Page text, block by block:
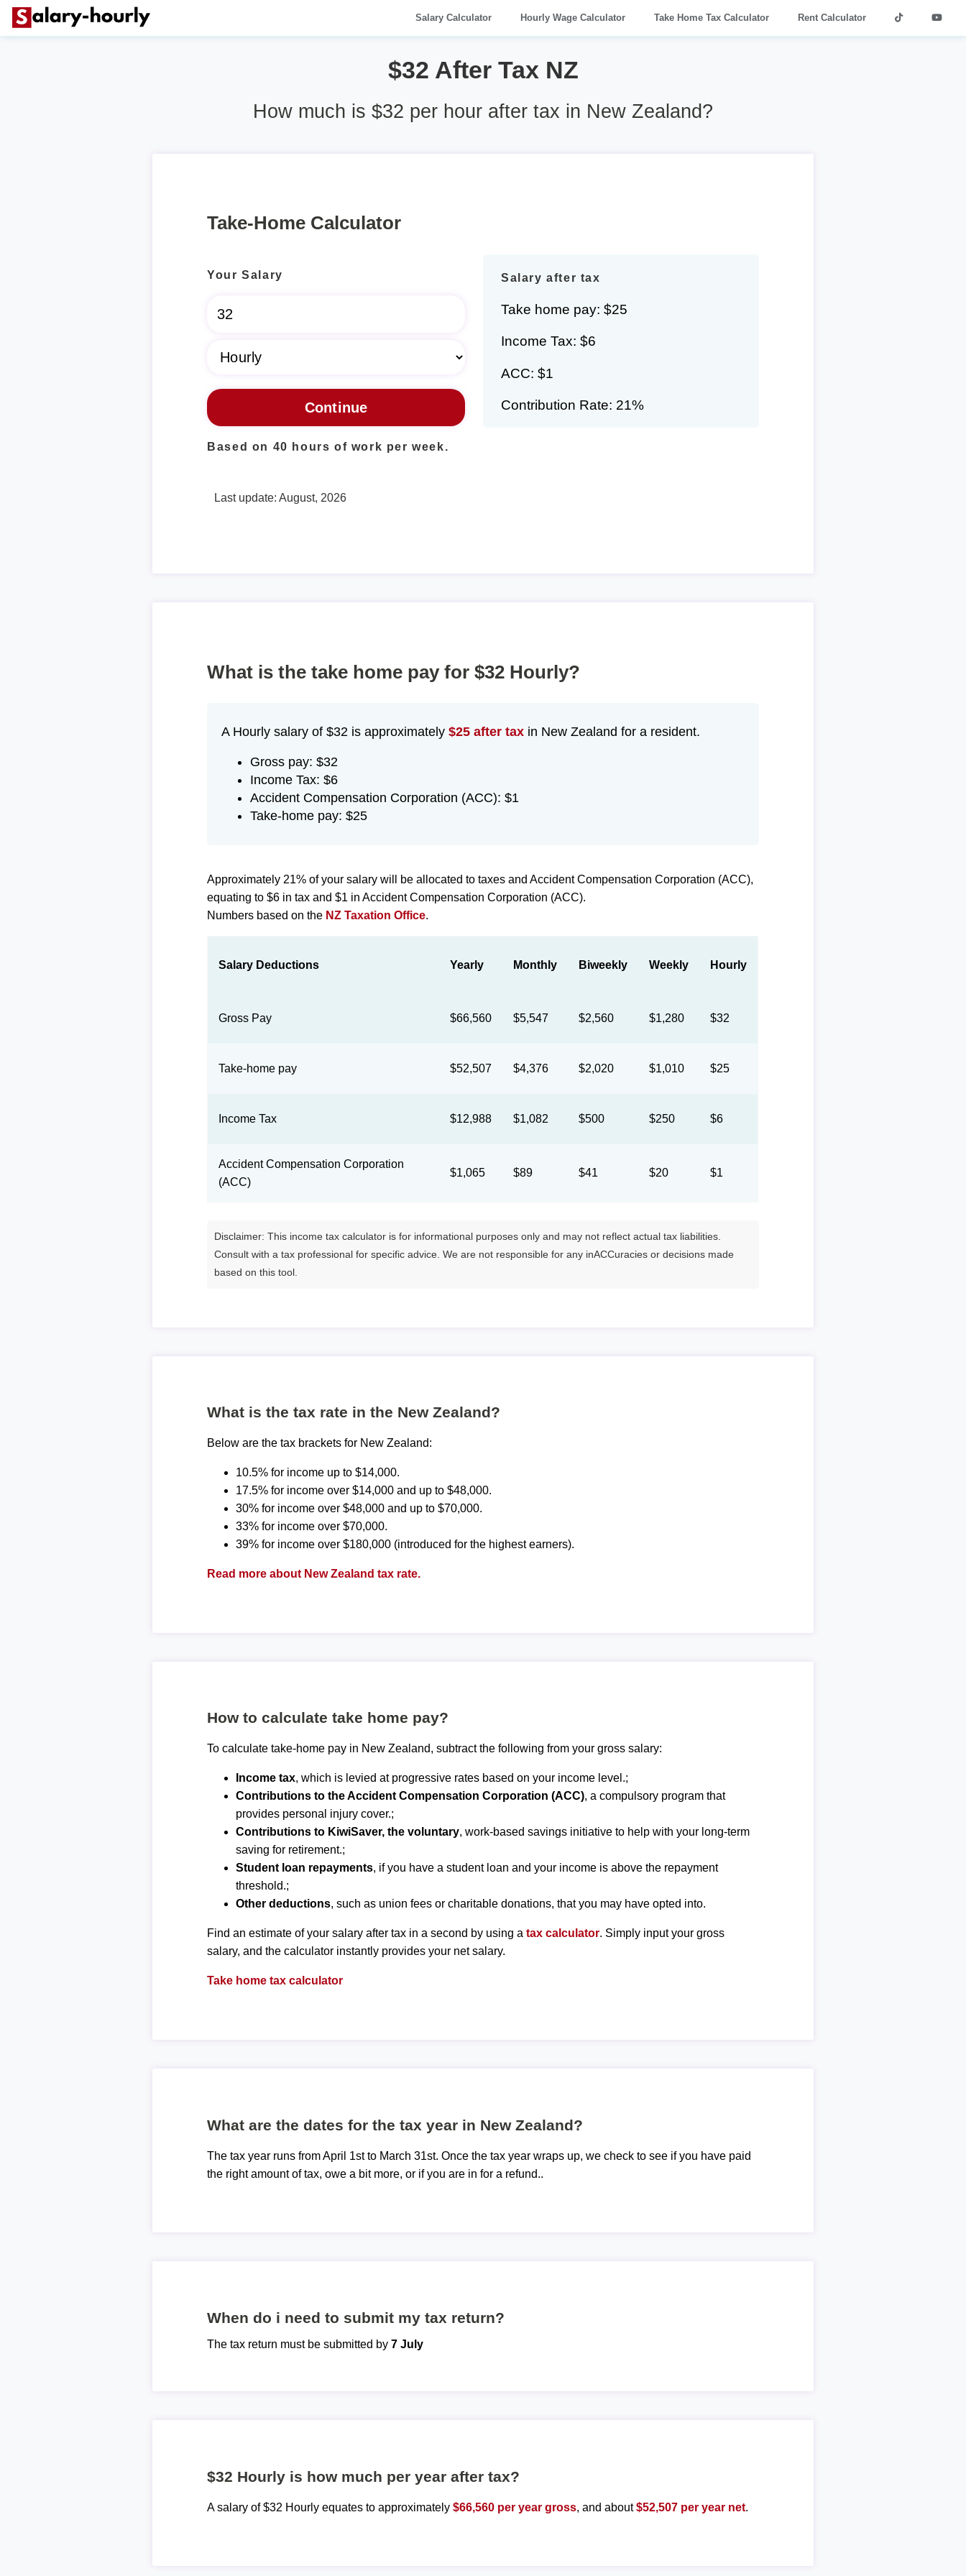
Salary Calculator Hourly Wage Calculator Take Home Tax Calculator Rent Calculator
$32 After Tax NZ
How much is $32 per hour after tax in New Zealand?
Take-Home Calculator
Your Salary
Based on 40 hours of work per week.
Salary after tax
Take home pay: $25
Income Tax: $6
ACC: $1
Contribution Rate: 21%
Last update: August, 2026
What is the take home pay for $32 Hourly?
A Hourly salary of $32 is approximately$25 after tax in New Zealand for a resident.
Gross pay: $32
Income Tax: $6
Accident Compensation Corporation (ACC): $1
Take-home pay: $25
Approximately 21% of your salary will be allocated to taxes and Accident Compensation Corporation (ACC),
equating to $6 in tax and $1 in Accident Compensation Corporation (ACC).
Numbers based on the NZ Taxation Office.
Salary Deductions Yearly Monthly Biweekly Weekly Hourly
Gross Pay $66,560 $5,547 $2,560 $1,280 $32
Take-home pay $52,507 $4,376 $2,020 $1,010 $25
Income Tax $12,988 $1,082 $500 $250 $6
Accident Compensation Corporation
(ACC)
$1,065 $89 $41 $20 $1
Disclaimer: This income tax calculator is for informational purposes only and may not reflect actual tax liabilities.
Consult with a tax professional for specific advice. We are not responsible for any inACCuracies or decisions made
based on this tool.
What is the tax rate in the New Zealand?
Below are the tax brackets for New Zealand:
10.5% for income up to $14,000.
17.5% for income over $14,000 and up to $48,000.
30% for income over $48,000 and up to $70,000.
33% for income over $70,000.
39% for income over $180,000 (introduced for the highest earners).
Read more about New Zealand tax rate.
How to calculate take home pay?
To calculate take-home pay in New Zealand, subtract the following from your gross salary:
Income tax, which is levied at progressive rates based on your income level.;
Contributions to the Accident Compensation Corporation (ACC), a compulsory program that
provides personal injury cover.;
Contributions to KiwiSaver, the voluntary, work-based savings initiative to help with your long-term
saving for retirement.;
Student loan repayments, if you have a student loan and your income is above the repayment
threshold.;
Other deductions, such as union fees or charitable donations, that you may have opted into.
Find an estimate of your salary after tax in a second by using atax calculator. Simply input your gross
salary, and the calculator instantly provides your net salary.
Take home tax calculator
What are the dates for the tax year in New Zealand?
The tax year runs from April 1st to March 31st. Once the tax year wraps up, we check to see if you have paid
the right amount of tax, owe a bit more, or if you are in for a refund..
When do i need to submit my tax return?
The tax return must be submitted by7 July
$32 Hourly is how much per year after tax?
A salary of $32 Hourly equates to approximately$66,560 per year gross, and about$52,507 per year net.